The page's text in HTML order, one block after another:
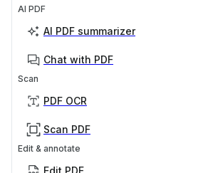
AI PDF
AI PDF summarizer
Chat with PDF
Scan
PDF OCR
Scan PDF
Edit & annotate
Edit PDF